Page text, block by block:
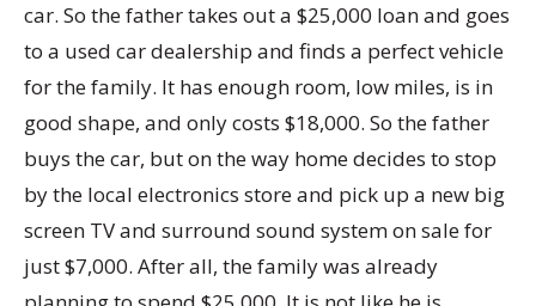
car. So the father takes out a $25,000 loan and goes
to a used car dealership and finds a perfect vehicle
for the family. It has enough room, low miles, is in
good shape, and only costs $18,000. So the father
buys the car, but on the way home decides to stop
by the local electronics store and pick up a new big
screen TV and surround sound system on sale for
just $7,000. After all, the family was already